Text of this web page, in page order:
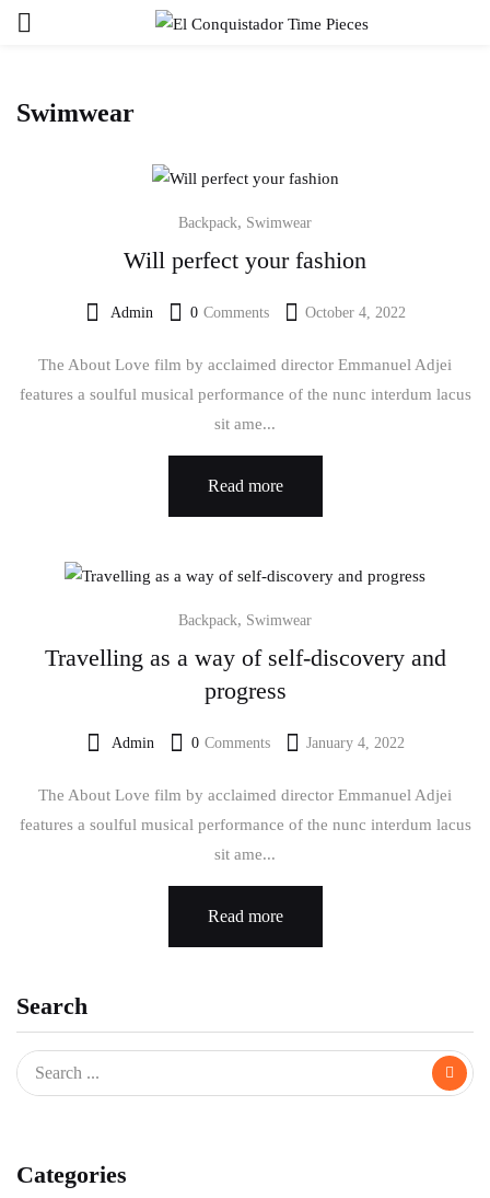
Swimwear
Search
Categories
Backpack, Swimwear
Will perfect your fashion
Admin 0 Comments October 4, 2022
The About Love film by acclaimed director Emmanuel Adjei
features a soulful musical performance of the nunc interdum lacus
sit ame...
Read more
Backpack, Swimwear
Travelling as a way of self-discovery and
progress
Admin 0 Comments January 4, 2022
The About Love film by acclaimed director Emmanuel Adjei
features a soulful musical performance of the nunc interdum lacus
sit ame...
Read more
Remember me Lost password?
Create an account